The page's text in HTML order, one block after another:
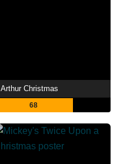
Arthur Christmas
68